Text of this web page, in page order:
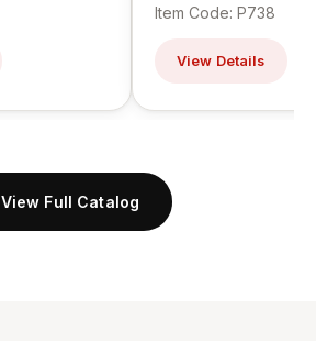
Item Code: P738
View Details
View Full Catalog